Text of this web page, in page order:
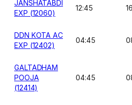
JANSHATABDI
EXP (12060)
12:45
DDN KOTA AC
EXP (12402)
04:45
GALTADHAM
POOJA
(12414)
04:45